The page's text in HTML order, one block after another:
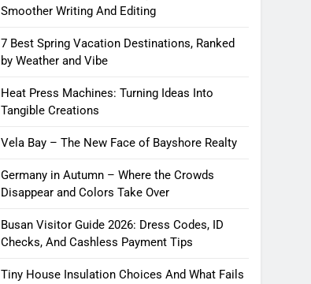
Smoother Writing And Editing
7 Best Spring Vacation Destinations, Ranked
by Weather and Vibe
Heat Press Machines: Turning Ideas Into
Tangible Creations
Vela Bay – The New Face of Bayshore Realty
Germany in Autumn – Where the Crowds
Disappear and Colors Take Over
Busan Visitor Guide 2026: Dress Codes, ID
Checks, And Cashless Payment Tips
Tiny House Insulation Choices And What Fails